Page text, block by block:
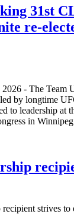
31st
re-
- The Team
by longtime
to leadership at
in